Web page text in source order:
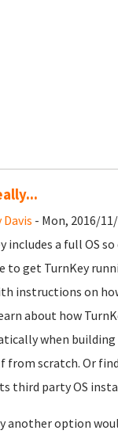
- Mon, 2016/
includes a full OS
to get TurnKey
instructions on
about how
when building
from scratch. Or
third party OS
another option